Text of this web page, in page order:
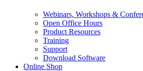
Webinars, Workshops &
Open Office Hours
Product Resources
Training
Support
Download Software
Online Shop